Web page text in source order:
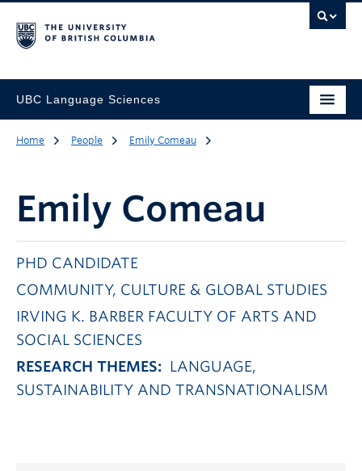
UBC Language Sciences
Home People Emily Comeau
Emily Comeau
PHD CANDIDATE
COMMUNITY, CULTURE & GLOBAL STUDIES
IRVING K. BARBER FACULTY OF ARTS AND
SOCIAL SCIENCES
RESEARCH THEMES: LANGUAGE,
SUSTAINABILITY AND TRANSNATIONALISM